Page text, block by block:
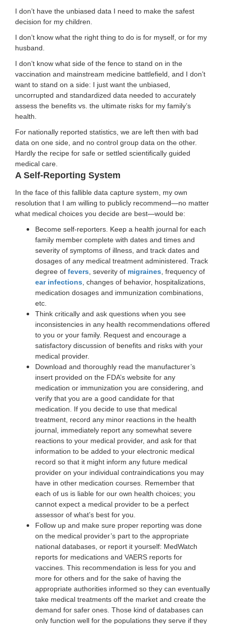
I don’t have the unbiased data I need to make the safest
decision for my children.
I don’t know what the right thing to do is for myself, or for my
husband.
I don’t know what side of the fence to stand on in the
vaccination and mainstream medicine battlefield, and I don’t
want to stand on a side: I just want the unbiased,
uncorrupted and standardized data needed to accurately
assess the benefits vs. the ultimate risks for my family’s
health.
For nationally reported statistics, we are left then with bad
data on one side, and no control group data on the other.
Hardly the recipe for safe or settled scientifically guided
medical care.
A Self-Reporting System
In the face of this fallible data capture system, my own
resolution that I am willing to publicly recommend—no matter
what medical choices you decide are best—would be:
Become self-reporters. Keep a health journal for each
family member complete with dates and times and
severity of symptoms of illness, and track dates and
dosages of any medical treatment administered. Track
degree of fevers , severity of migraines , frequency of
ear infections , changes of behavior, hospitalizations,
medication dosages and immunization combinations,
etc.
Think critically and ask questions when you see
inconsistencies in any health recommendations offered
to you or your family. Request and encourage a
satisfactory discussion of benefits and risks with your
medical provider.
Download and thoroughly read the manufacturer’s
insert provided on the FDA’s website for any
medication or immunization you are considering, and
verify that you are a good candidate for that
medication. If you decide to use that medical
treatment, record any minor reactions in the health
journal, immediately report any somewhat severe
reactions to your medical provider, and ask for that
information to be added to your electronic medical
record so that it might inform any future medical
provider on your individual contraindications you may
have in other medication courses. Remember that
each of us is liable for our own health choices; you
cannot expect a medical provider to be a perfect
assessor of what’s best for you.
Follow up and make sure proper reporting was done
on the medical provider’s part to the appropriate
national databases, or report it yourself: MedWatch
reports for medications and VAERS reports for
vaccines. This recommendation is less for you and
more for others and for the sake of having the
appropriate authorities informed so they can eventually
take medical treatments off the market and create the
demand for safer ones. Those kind of databases can
only function well for the populations they serve if they